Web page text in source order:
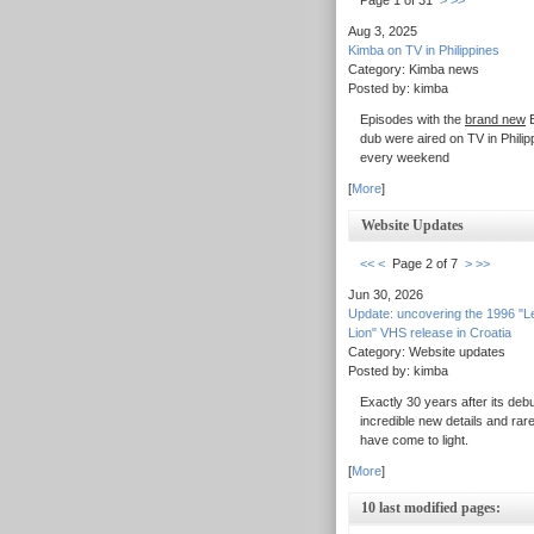
Aug 3, 2025
Kimba on TV in Philippines
Category: Kimba news
Posted by: kimba
Episodes with the brand new
dub were aired on TV in
every weekend
[More]
Website Updates
<< < Page 2 of 7 > >>
Jun 30, 2026
Update: uncovering the 1996
Lion" VHS release in Croatia
Category: Website updates
Posted by: kimba
Exactly 30 years after its
incredible new details and
have come to light.
[More]
10 last modified pages: